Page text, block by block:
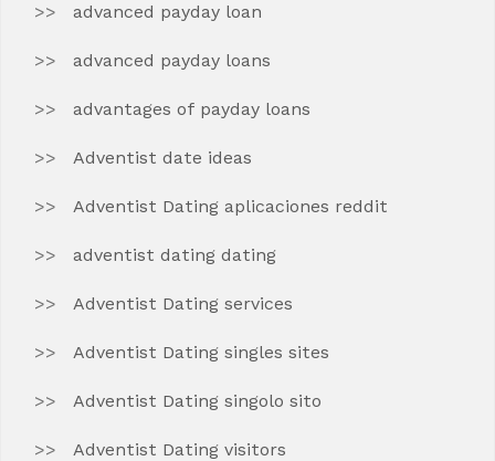
advanced payday loan
advanced payday loans
advantages of payday loans
Adventist date ideas
Adventist Dating aplicaciones reddit
adventist dating dating
Adventist Dating services
Adventist Dating singles sites
Adventist Dating singolo sito
Adventist Dating visitors